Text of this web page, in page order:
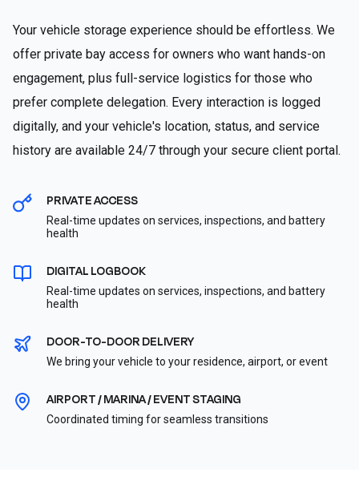
Your vehicle storage experience should be effortless. We
offer private bay access for owners who want hands-on
engagement, plus full-service logistics for those who
prefer complete delegation. Every interaction is logged
digitally, and your vehicle's location, status, and service
history are available 24/7 through your secure client portal.
PRIVATE ACCESS
Real-time updates on services, inspections, and battery
health
DIGITAL LOGBOOK
Real-time updates on services, inspections, and battery
health
DOOR-TO-DOOR DELIVERY
We bring your vehicle to your residence, airport, or event
AIRPORT / MARINA / EVENT STAGING
Coordinated timing for seamless transitions